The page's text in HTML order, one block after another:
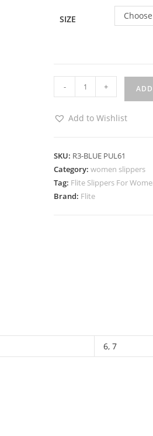
SIZE
- +
Add to Wishlist
SKU: R3-BLUE PUL61
Category: women slippers
Tag: Flite Slippers For
Brand: Flite
6, 7